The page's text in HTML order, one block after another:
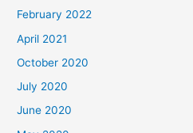
February 2022
April 2021
October 2020
July 2020
June 2020